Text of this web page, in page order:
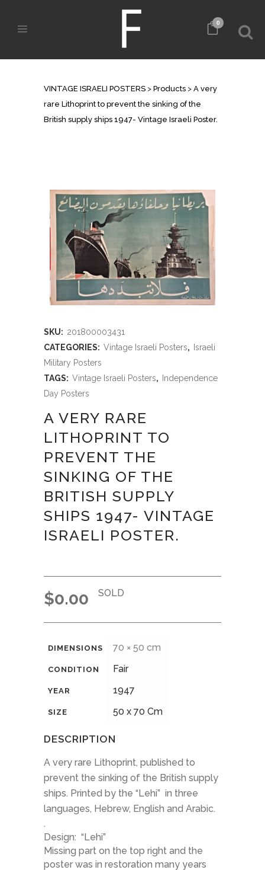
0
VINTAGE ISRAELI POSTERS > Products > A very
rare Lithoprint to prevent the sinking of the
British supply ships 1947- Vintage Israeli Poster.
SKU: 201800003431
CATEGORIES: Vintage Israeli Posters, Israeli
Military Posters
TAGS: Vintage Israeli Posters, Independence
Day Posters
A VERY RARE
LITHOPRINT TO
PREVENT THE
SINKING OF THE
BRITISH SUPPLY
SHIPS 1947- VINTAGE
ISRAELI POSTER.
$0.00 SOLD
DIMENSIONS 70 × 50 cm
CONDITION Fair
YEAR 1947
SIZE 50 x 70 Cm
DESCRIPTION
A very rare Lithoprint, published to
prevent the sinking of the British supply
ships. Printed by the “Lehi” in three
languages, Hebrew, English and Arabic.
.
Design: “Lehi”
Missing part on the top right and the
poster was in restoration many years